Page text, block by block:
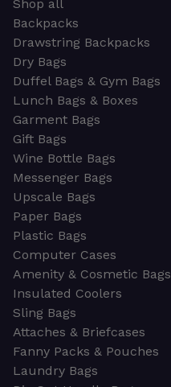
Shop all
Backpacks
Drawstring Backpacks
Dry Bags
Duffel Bags & Gym Bags
Lunch Bags & Boxes
Garment Bags
Gift Bags
Wine Bottle Bags
Messenger Bags
Upscale Bags
Paper Bags
Plastic Bags
Computer Cases
Amenity & Cosmetic Bags
Insulated Coolers
Sling Bags
Attaches & Briefcases
Fanny Packs & Pouches
Laundry Bags